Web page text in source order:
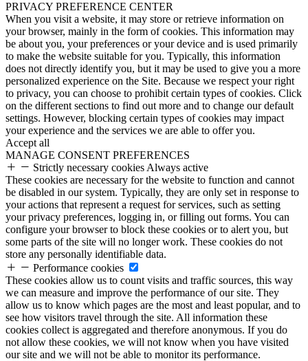
PRIVACY PREFERENCE CENTER
When you visit a website, it may store or retrieve information on
your browser, mainly in the form of cookies. This information may
be about you, your preferences or your device and is used primarily
to make the website suitable for you. Typically, this information
does not directly identify you, but it may be used to give you a more
personalized experience on the Site. Because we respect your right
to privacy, you can choose to prohibit certain types of cookies. Click
on the different sections to find out more and to change our default
settings. However, blocking certain types of cookies may impact
your experience and the services we are able to offer you.
Accept all
MANAGE CONSENT PREFERENCES
Strictly necessary cookies Always active
These cookies are necessary for the website to function and cannot
be disabled in our system. Typically, they are only set in response to
your actions that represent a request for services, such as setting
your privacy preferences, logging in, or filling out forms. You can
configure your browser to block these cookies or to alert you, but
some parts of the site will no longer work. These cookies do not
store any personally identifiable data.
Performance cookies
These cookies allow us to count visits and traffic sources, this way
we can measure and improve the performance of our site. They
allow us to know which pages are the most and least popular, and to
see how visitors travel through the site. All information these
cookies collect is aggregated and therefore anonymous. If you do
not allow these cookies, we will not know when you have visited
our site and we will not be able to monitor its performance.